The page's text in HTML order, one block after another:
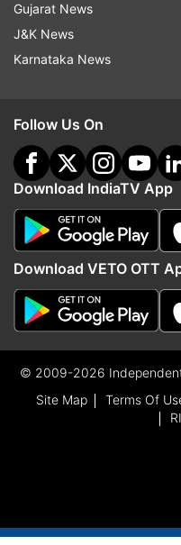
Gujarat News
J&K News
Karnataka News
Follow Us On
Download IndiaTV App
Download VETO OTT
© 2009-2026
Site Map
Terms Of